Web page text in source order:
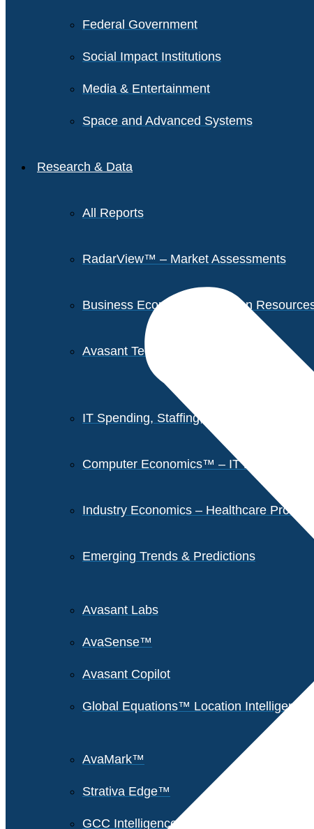
Federal Government
Social Impact Institutions
Media & Entertainment
Space and Advanced Systems
Research & Data
All Reports
RadarView™ – Market Assessments
Business Economics – Human
Avasant Tech Innovators
IT Spending, Staffing, and Salary Reports
Computer Economics™ – IT Metrics
Industry Economics – Healthcare
Emerging Trends & Predictions
Avasant Labs
AvaSense™
Avasant Copilot
Global Equations™ Location Intelligence
AvaMark™
Strativa Edge™
GCC Intelligence